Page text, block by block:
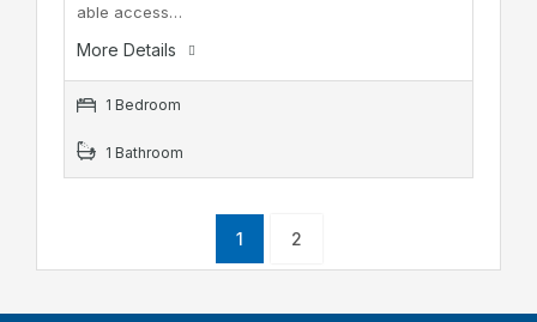
able access…
More Details
1 Bedroom
1 Bathroom
1 2